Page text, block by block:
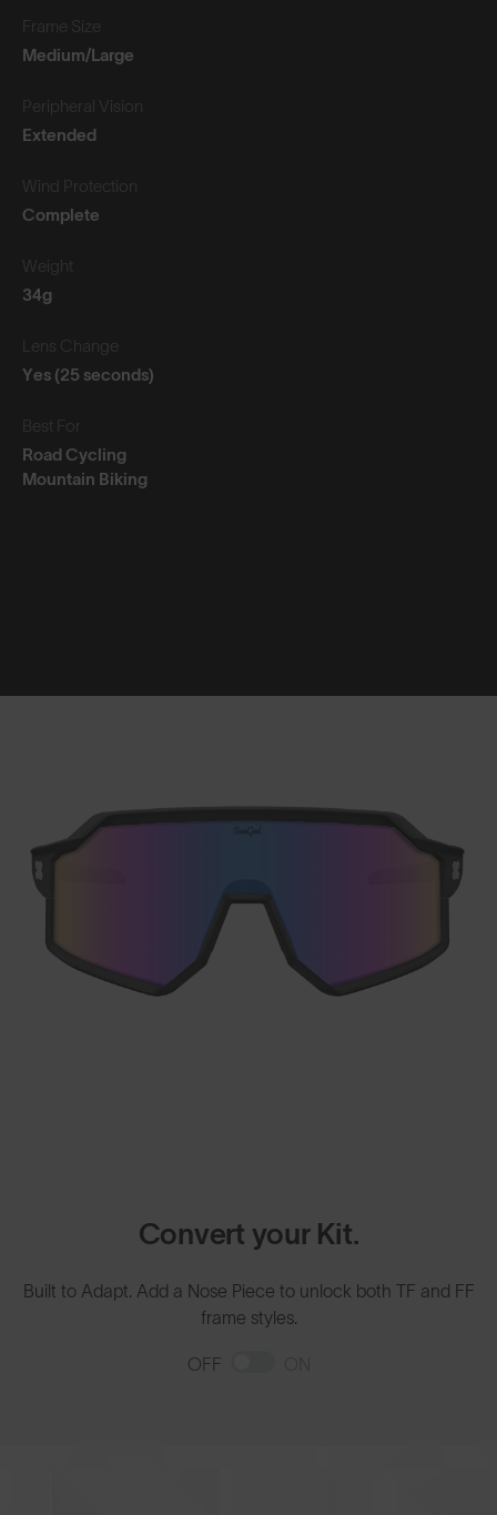
Frame Size
Medium/Large
Peripheral Vision
Extended
Wind Protection
Complete
Weight
34g
Lens Change
Yes (25 seconds)
Best For
Road Cycling
Mountain Biking
Convert your Kit.
Built to Adapt. Add a Nose Piece to unlock both TF and FF
frame styles.
OFF